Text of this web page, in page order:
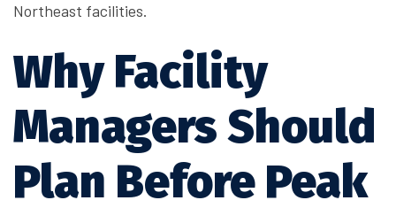
Northeast facilities.
Why Facility
Managers Should
Plan Before Peak